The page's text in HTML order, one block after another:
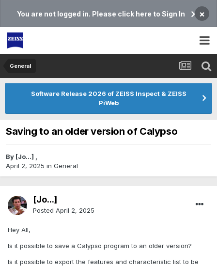
You are not logged in. Please click here to Sign In ×
General
Software Release 2026 of ZEISS Inspect & ZEISS
PiWeb
Saving to an older version of Calypso
By [Jo...] ,
April 2, 2025 in General
[Jo...]
Posted April 2, 2025
Hey All,
Is it possible to save a Calypso program to an older version?
Is it possible to export the features and characteristic list to be